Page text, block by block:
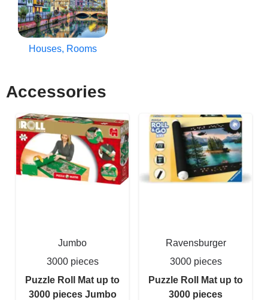
Houses, Rooms
Accessories
Jumbo
3000 pieces
Puzzle Roll Mat up to
3000 pieces Jumbo
Ravensburger
3000 pieces
Puzzle Roll Mat up to
3000 pieces